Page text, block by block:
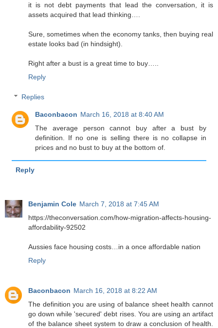
it is not debt payments that lead the conversation, it is
assets acquired that lead thinking….
Sure, sometimes when the economy tanks, then buying real
estate looks bad (in hindsight).
Right after a bust is a great time to buy…..
Reply
Replies
Baconbacon March 16, 2018 at 8:40 AM
The average person cannot buy after a bust by
definition. If no one is selling there is no collapse in
prices and no bust to buy at the bottom of.
Reply
Benjamin Cole March 7, 2018 at 7:45 AM
https://theconversation.com/how-migration-affects-housing-
affordability-92502
Aussies face housing costs…in a once affordable nation
Reply
Baconbacon March 16, 2018 at 8:22 AM
The definition you are using of balance sheet health cannot
go down while 'secured' debt rises. You are using an artifact
of the balance sheet system to draw a conclusion of health.